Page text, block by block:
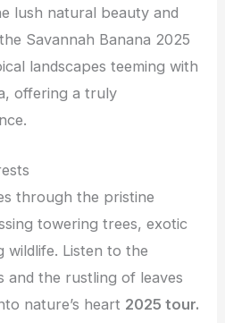
lush natural beauty and
Savannah Banana 2025
landscapes teeming with
offering a truly
through the pristine
towering trees, exotic
wildlife. Listen to the
and the rustling of leaves
nature’s heart 2025 tour.